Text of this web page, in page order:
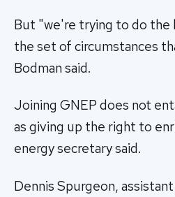
But "we're trying to do the
the set of circumstances
Bodman said.
Joining GNEP does not
as giving up the right to
energy secretary said.
Dennis Spurgeon,